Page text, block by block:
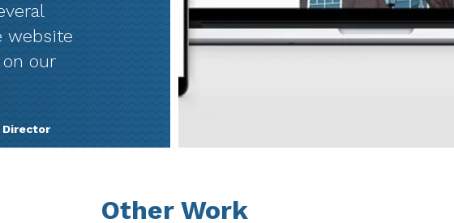
website
our
Director
Other Work